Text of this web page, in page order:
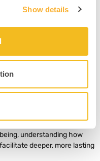
Show details
sketches or gesture.
while processing ideas.
sensory channels.
– it’s a practitioner’s
understanding how
deeper, more lasting